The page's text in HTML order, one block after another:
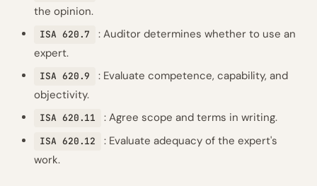
the opinion.
ISA 620.7
: Auditor determines whether to use an
expert.
ISA 620.9
: Evaluate competence, capability, and
objectivity.
ISA 620.11 : Agree scope and terms in writing.
ISA 620.12
: Evaluate adequacy of the expert's
work.